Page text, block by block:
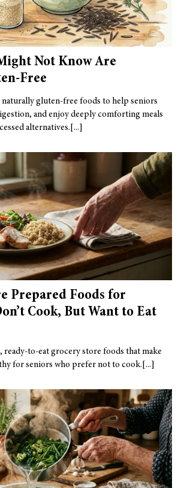
Not Know Are
Free
gluten-free foods to help seniors
and enjoy deeply comforting meals
alternatives.
Prepared Foods for
Cook, But Want to Eat
to-eat grocery store foods that make
for seniors who prefer not to cook.